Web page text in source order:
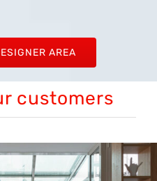
AREA
customers